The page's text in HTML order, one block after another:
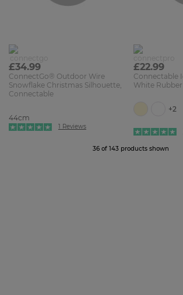
£34.99
ConnectGo® Outdoor Wire
Snowflake Christmas Silhouette,
Connectable
44cm
1 Reviews
£22.99
Connectable
White
+2
36 of 143 products shown